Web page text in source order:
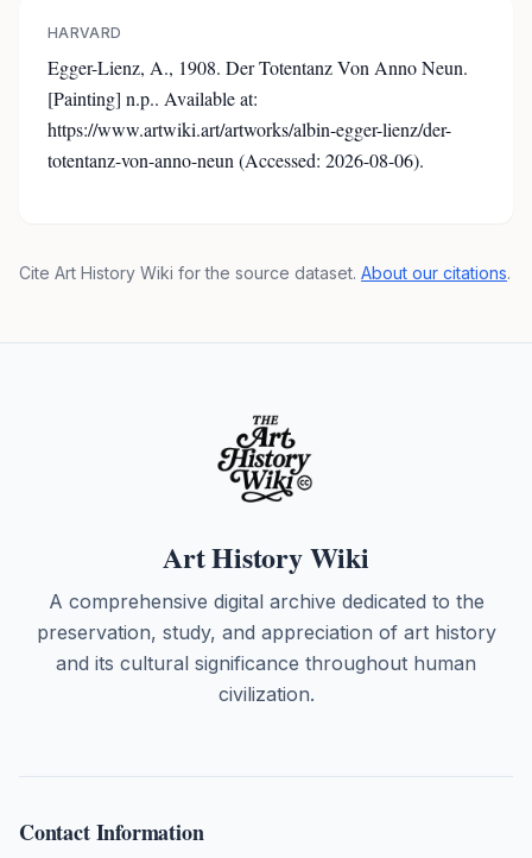
HARVARD
Egger-Lienz, A., 1908. Der Totentanz Von Anno Neun.
[Painting] n.p.. Available at:
https://www.artwiki.art/artworks/albin-egger-lienz/der-
totentanz-von-anno-neun (Accessed: 2026-08-06).
Cite Art History Wiki for the source dataset. About our citations.
Art History Wiki
A comprehensive digital archive dedicated to the
preservation, study, and appreciation of art history
and its cultural significance throughout human
civilization.
Contact Information